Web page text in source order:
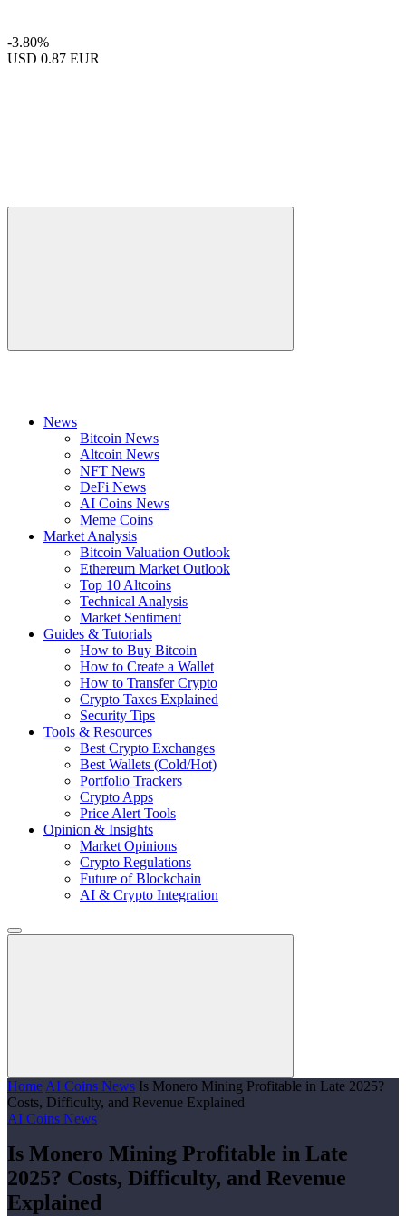
-3.80%
USD 0.87 EUR
News
Bitcoin News
Altcoin News
NFT News
DeFi News
AI Coins News
Meme Coins
Market Analysis
Bitcoin Valuation Outlook
Ethereum Market Outlook
Top 10 Altcoins
Technical Analysis
Market Sentiment
Guides & Tutorials
How to Buy Bitcoin
How to Create a Wallet
How to Transfer Crypto
Crypto Taxes Explained
Security Tips
Tools & Resources
Best Crypto Exchanges
Best Wallets (Cold/Hot)
Portfolio Trackers
Crypto Apps
Price Alert Tools
Opinion & Insights
Market Opinions
Crypto Regulations
Future of Blockchain
AI & Crypto Integration
Home AI Coins News Is Monero Mining Profitable in Late 2025?
Costs, Difficulty, and Revenue Explained
AI Coins News
Is Monero Mining Profitable in Late
2025? Costs, Difficulty, and Revenue
Explained